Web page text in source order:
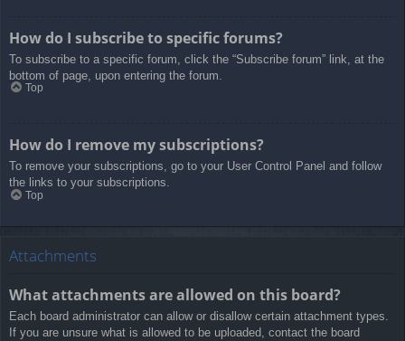
How do I subscribe to specific forums?
To subscribe to a specific forum, click the “Subscribe forum” link, at the
bottom of page, upon entering the forum.
Top
How do I remove my subscriptions?
To remove your subscriptions, go to your User Control Panel and follow
the links to your subscriptions.
Top
Attachments
What attachments are allowed on this board?
Each board administrator can allow or disallow certain attachment types.
If you are unsure what is allowed to be uploaded, contact the board